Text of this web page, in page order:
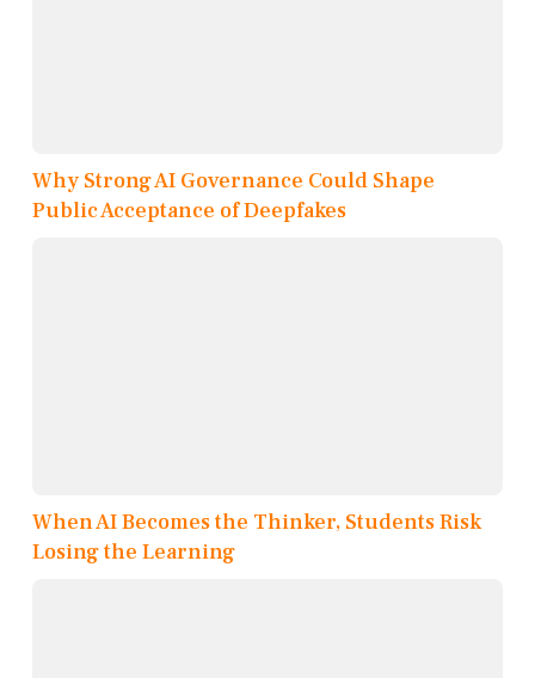
Why Strong AI Governance Could Shape
Public Acceptance of Deepfakes
When AI Becomes the Thinker, Students Risk
Losing the Learning